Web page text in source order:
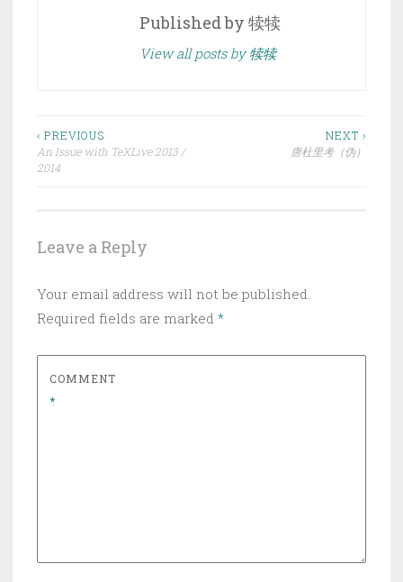
Published by 犊犊
View all posts by 犊犊
Post
navigation
‹ PREVIOUS
An Issue with TeXLive 2013 /
2014
NEXT ›
唐杜里考（伪）
Leave a Reply
Your email address will not be published.
Required fields are marked *
COMMENT
*